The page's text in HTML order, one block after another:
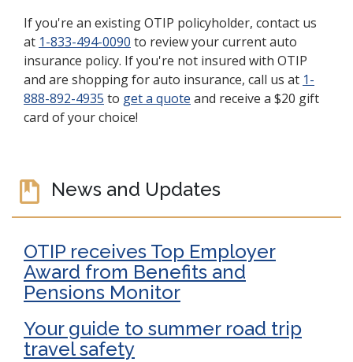
If you're an existing OTIP policyholder, contact us
at 1-833-494-0090 to review your current auto
insurance policy. If you're not insured with OTIP
and are shopping for auto insurance, call us at 1-
888-892-4935 to get a quote and receive a $20 gift
card of your choice!
News and Updates
OTIP receives Top Employer
Award from Benefits and
Pensions Monitor
Your guide to summer road trip
travel safety